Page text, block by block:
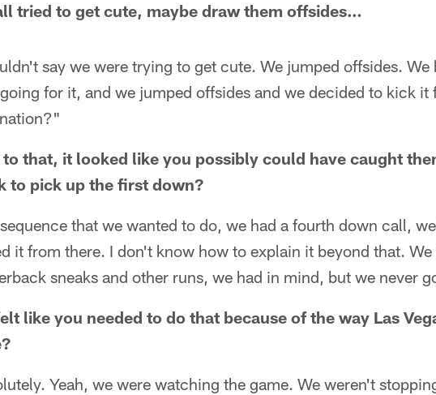
tried to get cute, maybe draw them offsides…
say we were trying to get cute. We jumped offsides.
for it, and we jumped offsides and we decided to kick
that, it looked like you possibly could have caught
to pick up the first down?
that we wanted to do, we had a fourth down call,
it from there. I don't know how to explain it beyond that. We
sneaks and other runs, we had in mind, but we never
like you needed to do that because of the way Las
Yeah, we were watching the game. We weren't